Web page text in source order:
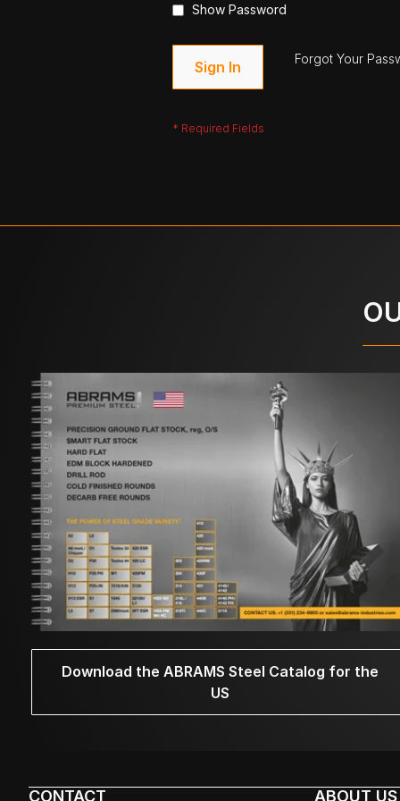
Show Password
Sign In Forgot Your
Download the ABRAMS Steel Catalog for the
US
CONTACT ABOUT US